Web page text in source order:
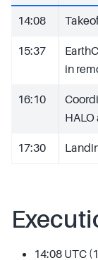
14:08
15:37
in
16:10
17:30
14:08 UTC